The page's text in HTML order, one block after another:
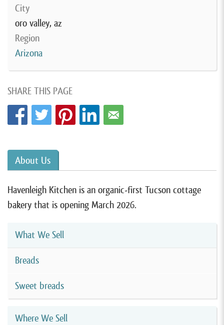
City
oro valley, az
Region
Arizona
SHARE THIS PAGE
About Us
Havenleigh Kitchen is an organic-first Tucson cottage
bakery that is opening March 2026.
What We Sell
Breads
Sweet breads
Where We Sell